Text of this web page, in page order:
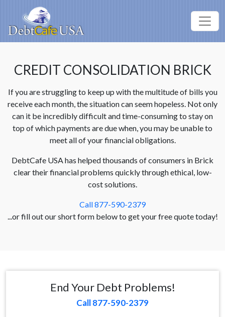
CREDIT CONSOLIDATION BRICK
If you are struggling to keep up with the multitude of bills you
receive each month, the situation can seem hopeless. Not only
can it be incredibly difficult and time-consuming to stay on
top of which payments are due when, you may be unable to
meet all of your financial obligations.
DebtCafe USA has helped thousands of consumers in Brick
clear their financial problems quickly through ethical, low-
cost solutions.
Call 877-590-2379
...or fill out our short form below to get your free quote today!
End Your Debt Problems!
Call 877-590-2379